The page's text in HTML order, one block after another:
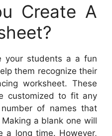
Create A
your students a a fun
them recognize their
worksheet. These
customized to fit any
of names that
a blank one will
a long time. However,